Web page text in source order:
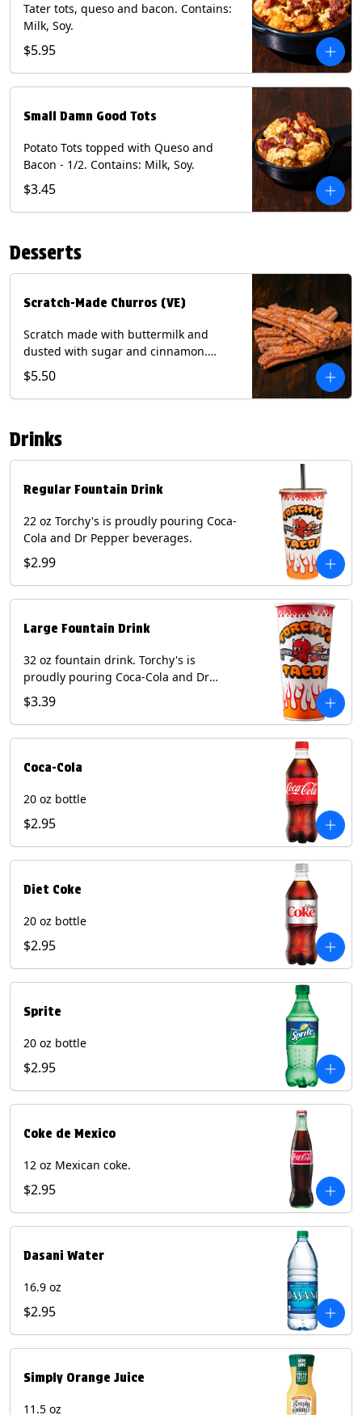
Tater tots, queso and bacon. Contains:
Milk, Soy.
$5.95
Small Damn Good Tots
Potato Tots topped with Queso and
Bacon - 1/2. Contains: Milk, Soy.
$3.45
Desserts
Scratch-Made Churros (VE)
Scratch made with buttermilk and
dusted with sugar and cinnamon.
Served with a side of dulce de leche.
(Vegetarian) Contain: Egg, Milk, Soy,
Wheat.
$5.50
Drinks
Regular Fountain Drink
22 oz Torchy's is proudly pouring Coca-
Cola and Dr Pepper beverages.
$2.99
Large Fountain Drink
32 oz fountain drink. Torchy's is
proudly pouring Coca-Cola and Dr
Pepper beverages.
$3.39
Coca-Cola
20 oz bottle
$2.95
Diet Coke
20 oz bottle
$2.95
Sprite
20 oz bottle
$2.95
Coke de Mexico
12 oz Mexican coke.
$2.95
Dasani Water
16.9 oz
$2.95
Simply Orange Juice
11.5 oz